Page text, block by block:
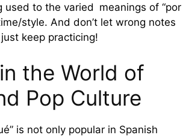
used to the varied meanings of “por
style. And don’t let wrong notes
keep practicing!
the World of
Pop Culture
is not only popular in Spanish